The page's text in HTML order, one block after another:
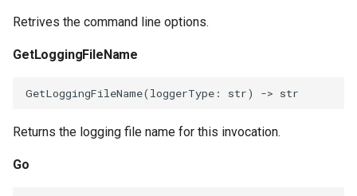
Retrives the command line options.
GetLoggingFileName
GetLoggingFileName(loggerType : str) -> str
Returns the logging file name for this invocation.
Go